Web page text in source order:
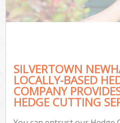
SILVERTOWN
LOCALLY-BASED
COMPANY
HEDGE CUTTING